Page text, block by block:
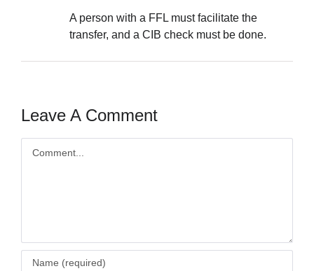
A person with a FFL must facilitate the
transfer, and a CIB check must be done.
Leave A Comment